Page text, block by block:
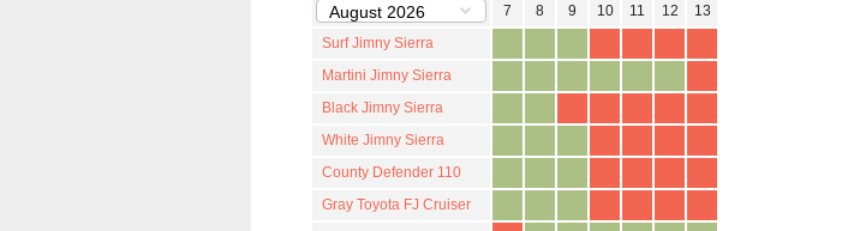
2 3 4 7 8 9 10 11 12 13
Surf Jimny Sierra
Martini Jimny Sierra
Black Jimny Sierra
White Jimny Sierra
County Defender 110
Gray Toyota FJ Cruiser